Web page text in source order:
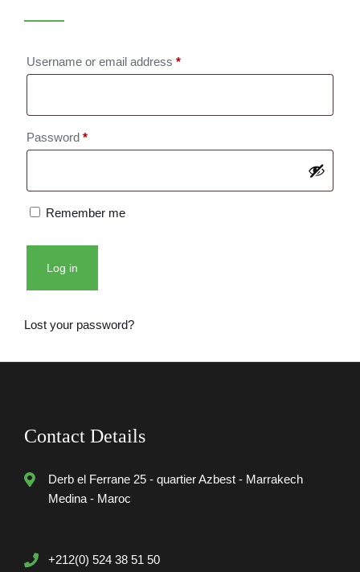
Username or email address *Required
Password *Required
Remember me
Log in
Lost your password?
Contact Details
Derb el Ferrane 25 - quartier Azbest - Marrakech
Medina - Maroc
+212(0) 524 38 51 50